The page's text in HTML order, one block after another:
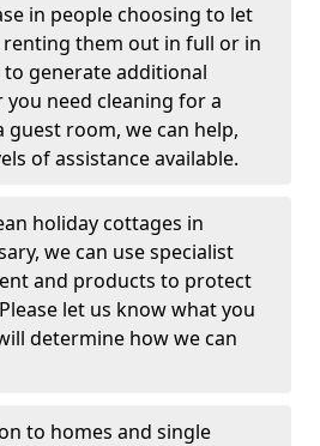
in people choosing to let
them out in full or in
generate additional
you need cleaning for a
guest room, we can help,
of assistance available.
holiday cottages in
we can use specialist
and products to protect
let us know what you
determine how we can
to homes and single